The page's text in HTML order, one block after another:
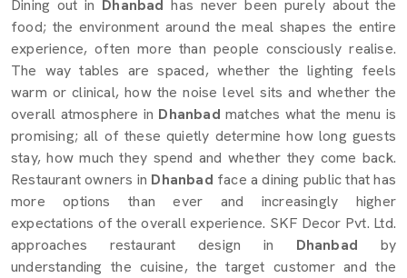
Dining out in Dhanbadhas never been purely about the
food; the environment around the meal shapes the entire
experience, often more than people consciously realise.
The way tables are spaced, whether the lighting feels
warm or clinical, how the noise level sits and whether the
overall atmosphere in Dhanbadmatches what the menu is
promising; all of these quietly determine how long guests
stay, how much they spend and whether they come back.
Restaurant owners in Dhanbad face a dining public that has
more options than ever and increasingly higher
expectations of the overall experience. SKF Decor Pvt. Ltd.
approaches restaurant design in Dhanbad by
understanding the cuisine, the target customer and the